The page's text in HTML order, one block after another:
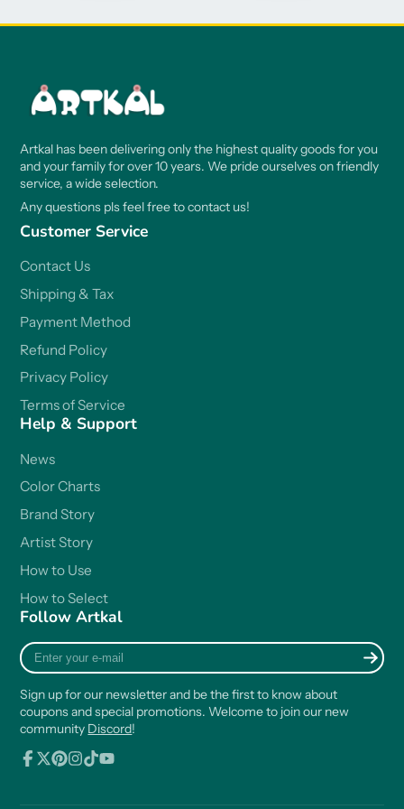
Artkal has been delivering only the highest quality goods for you
and your family for over 10 years. We pride ourselves on friendly
service, a wide selection.
Any questions pls feel free to contact us!
Customer Service
Contact Us
Shipping & Tax
Payment Method
Refund Policy
Privacy Policy
Terms of Service
Help & Support
News
Color Charts
Brand Story
Artist Story
How to Use
How to Select
Follow Artkal
Enter
your
mail
Sign up for our newsletter and be the first to know about
coupons and special promotions. Welcome to join our new
community Discord!